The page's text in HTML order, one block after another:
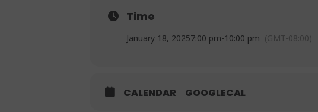
Time
January 18, 20257:00 pm-10:00 pm (GMT-08:00)
CALENDAR GOOGLECAL